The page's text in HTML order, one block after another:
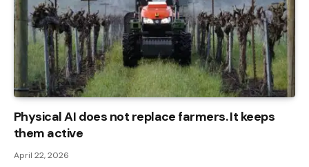
Physical AI does not replace farmers. It keeps
them active
April 22, 2026